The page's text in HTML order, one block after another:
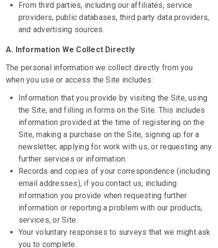
From third parties, including our affiliates, service
providers, public databases, third party data providers,
and advertising sources.
A. Information We Collect Directly
The personal information we collect directly from you
when you use or access the Site includes:
Information that you provide by visiting the Site, using
the Site, and filling in forms on the Site. This includes
information provided at the time of registering on the
Site, making a purchase on the Site, signing up for a
newsletter, applying for work with us, or requesting any
further services or information.
Records and copies of your correspondence (including
email addresses), if you contact us, including
information you provide when requesting further
information or reporting a problem with our products,
services, or Site.
Your voluntary responses to surveys that we might ask
you to complete.